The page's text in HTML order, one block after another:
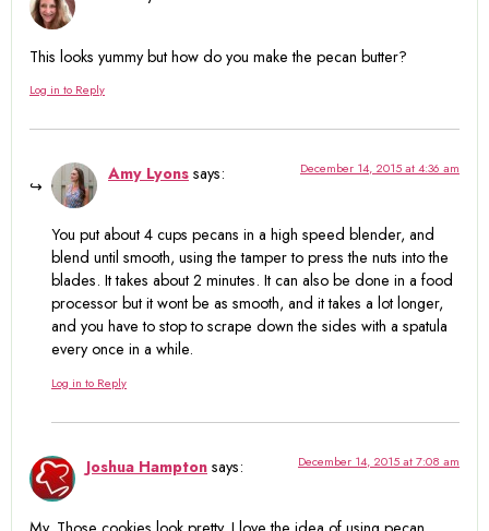
This looks yummy but how do you make the pecan butter?
Log in to Reply
Amy Lyons says: December 14, 2015 at 4:36 am
You put about 4 cups pecans in a high speed blender, and
blend until smooth, using the tamper to press the nuts into the
blades. It takes about 2 minutes. It can also be done in a food
processor but it wont be as smooth, and it takes a lot longer,
and you have to stop to scrape down the sides with a spatula
every once in a while.
Log in to Reply
Joshua Hampton says: December 14, 2015 at 7:08 am